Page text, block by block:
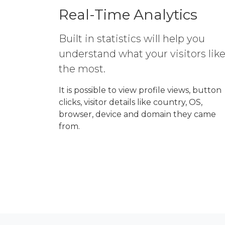
Real-Time Analytics
Built in statistics will help you
understand what your visitors like
the most.
It is possible to view profile views, button
clicks, visitor details like country, OS,
browser, device and domain they came
from.